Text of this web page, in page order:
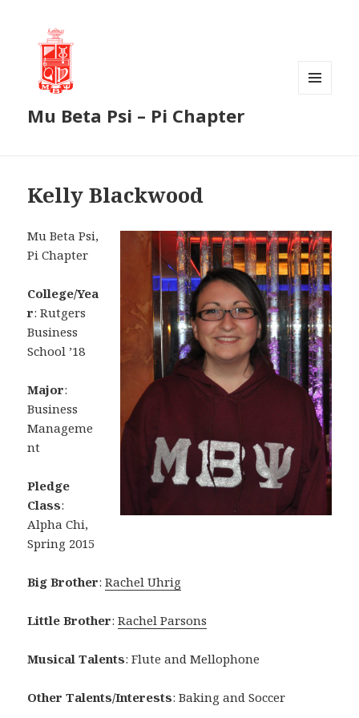
Mu Beta Psi – Pi Chapter
Kelly Blackwood
Mu Beta Psi,
Pi Chapter
College/Yea
r: Rutgers
Business
School ’18
Major:
Business
Manageme
nt
Pledge
Class:
Alpha Chi,
Spring 2015
Big Brother:Rachel Uhrig
Little Brother:Rachel Parsons
Musical Talents: Flute and Mellophone
Other Talents/Interests: Baking and Soccer